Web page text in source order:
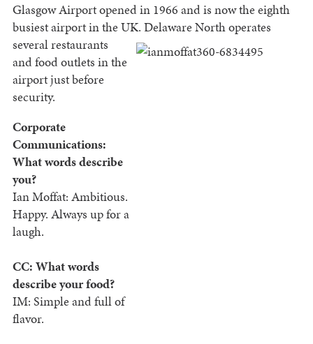
Glasgow Airport opened in 1966 and is now the eighth
busiest airport in the UK. Delaware Northoperates
several restaurants
and food outlets in the
airport just before
security.
Corporate
Communications:
What words describe
you?
Ian Moffat: Ambitious.
Happy. Always up for a
laugh.
CC: What words
describe your food?
IM: Simple and full of
flavor.